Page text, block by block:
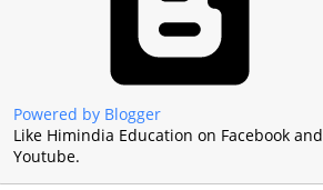
Powered by Blogger
Like Himindia Education on Facebook and
Youtube.